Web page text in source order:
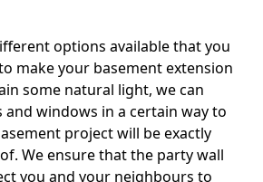
options available that you
make your basement extension
some natural light, we can
and windows in a certain way to
project will be exactly
We ensure that the party wall
you and your neighbours to